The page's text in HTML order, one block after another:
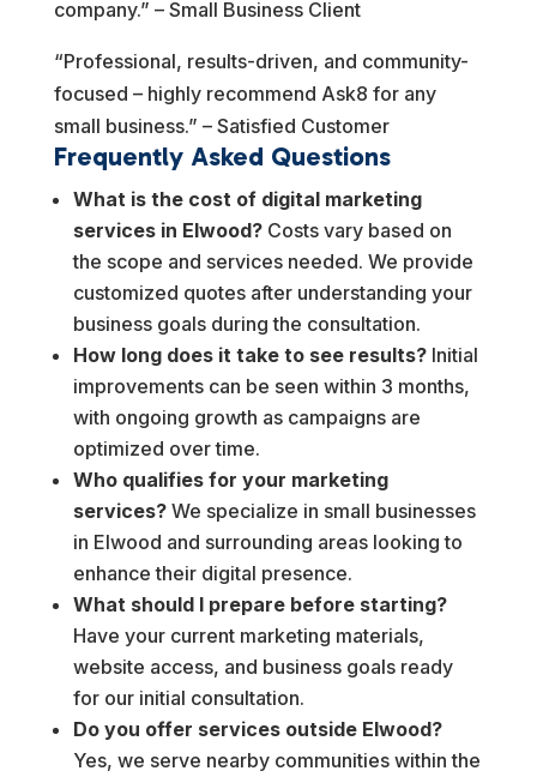
company.” – Small Business Client
“Professional, results-driven, and community-
focused – highly recommend Ask8 for any
small business.” – Satisfied Customer
Frequently Asked Questions
What is the cost of digital marketing
services in Elwood?Costs vary based on
the scope and services needed. We provide
customized quotes after understanding your
business goals during the consultation.
How long does it take to see results?Initial
improvements can be seen within 3 months,
with ongoing growth as campaigns are
optimized over time.
Who qualifies for your marketing
services?We specialize in small businesses
in Elwood and surrounding areas looking to
enhance their digital presence.
What should I prepare before starting?
Have your current marketing materials,
website access, and business goals ready
for our initial consultation.
Do you offer services outside Elwood?
Yes, we serve nearby communities within the